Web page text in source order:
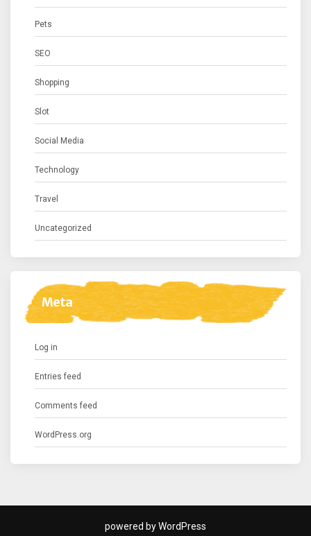
Pets
SEO
Shopping
Slot
Social Media
Technology
Travel
Uncategorized
Meta
Log in
Entries feed
Comments feed
WordPress.org
powered by WordPress